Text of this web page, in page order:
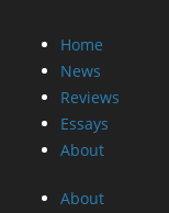
About
About
Privacy
Contact Us
Promotional